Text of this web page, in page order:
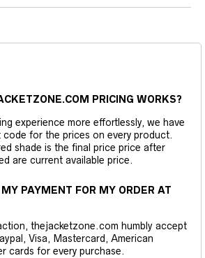
PRICING WORKS?
experience more effortlessly, we have
code for the prices on every product.
shade is the final price price after
are current available price.
PAYMENT FOR MY ORDER AT
thejacketzone.com humbly accept
Visa, Mastercard, American
cards for every purchase.